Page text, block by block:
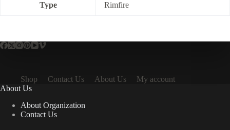
Type Rimfire
Shop Contact Us About Us
My account
About Us
About Organization
Contact Us